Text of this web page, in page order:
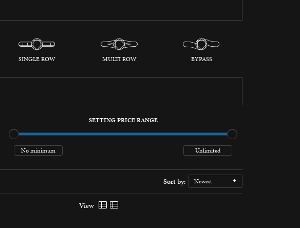
SINGLE ROW MULTI ROW BYPASS
SETTING PRICE RANGE
Sort by: Newest
View